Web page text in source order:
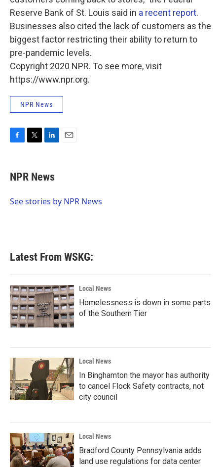
Reserve Bank of St. Louis said in a recent report.
Businesses also cited the lack of customers as the
biggest factor restricting their ability to return to
pre-pandemic levels.
Copyright 2020 NPR. To see more, visit
https://www.npr.org.
NPR News
e
b
o
t
t
r
k
e
I
NPR News
See stories by NPR News
Latest From WSKG:
Local News
Homelessness is down in some parts
of the Southern Tier
Local News
In Binghamton the mayor has authority
to cancel Flock Safety contracts, not
city council
Local News
Bradford County Pennsylvania adds
land use regulations for data center